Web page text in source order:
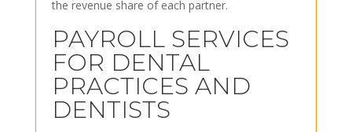
the revenue share of each partner.
PAYROLL SERVICES
FOR DENTAL
PRACTICES AND
DENTISTS